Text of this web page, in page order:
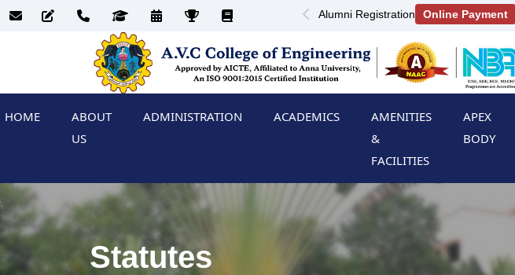
Alumni Registration Online Payment
HOME
ABOUT
US
ADMINISTRATION ACADEMICS
AMENITIES
&
FACILITIES
APEX
BODY
Statutes